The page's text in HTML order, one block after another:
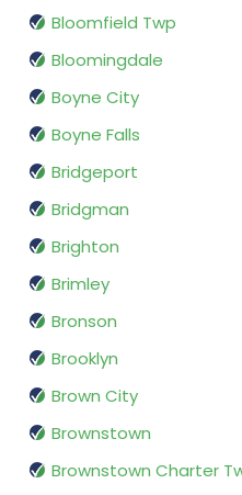
Bloomfield Twp
Bloomingdale
Boyne City
Boyne Falls
Bridgeport
Bridgman
Brighton
Brimley
Bronson
Brooklyn
Brown City
Brownstown
Brownstown Charter